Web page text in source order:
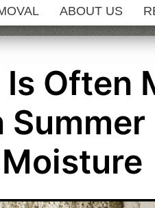
ABOUT US
Often